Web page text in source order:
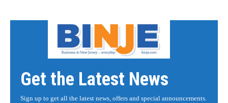
Get the Latest News
Sign up to get all the latest news, offers and special announcements.